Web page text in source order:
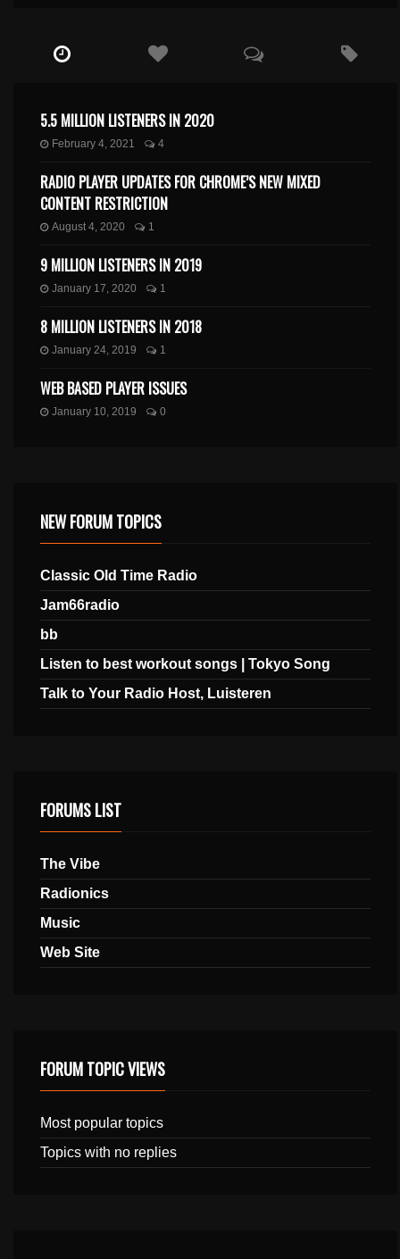
5.5 MILLION LISTENERS IN 2020
February 4, 2021 4
RADIO PLAYER UPDATES FOR CHROME’S NEW MIXED
CONTENT RESTRICTION
August 4, 2020 1
9 MILLION LISTENERS IN 2019
January 17, 2020 1
8 MILLION LISTENERS IN 2018
January 24, 2019 1
WEB BASED PLAYER ISSUES
January 10, 2019 0
NEW FORUM TOPICS
Classic Old Time Radio
Jam66radio
bb
Listen to best workout songs | Tokyo Song
Talk to Your Radio Host, Luisteren
FORUMS LIST
The Vibe
Radionics
Music
Web Site
FORUM TOPIC VIEWS
Most popular topics
Topics with no replies